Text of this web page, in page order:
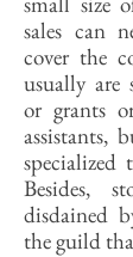
sales can
cover the
usually are
or grants
assistants,
specialized
Besides,
disdained
the guild